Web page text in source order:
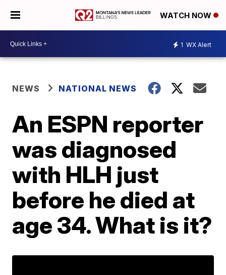
WATCH NOW
1 WX Alert
NEWS NATIONAL NEWS
An ESPN reporter
was diagnosed
with HLH just
before he died at
age 34. What is it?